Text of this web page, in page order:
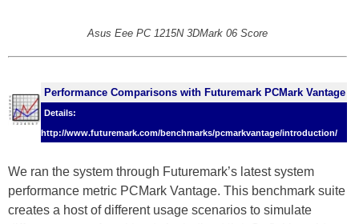
Asus Eee PC 1215N 3DMark 06 Score
Performance Comparisons with Futuremark PCMark Vantage
Details:
http://www.futuremark.com/benchmarks/pcmarkvantage/introduction/
We ran the system through Futuremark’s latest system
performance metric PCMark Vantage. This benchmark suite
creates a host of different usage scenarios to simulate